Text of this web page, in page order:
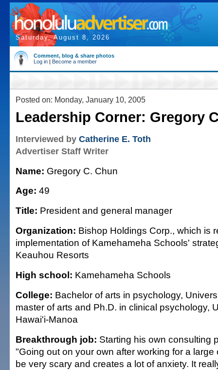
Saturday, August 8, 2026
Comment, blog & share photos
Log in | Become a member
Posted on: Monday, January 10, 2005
Leadership Corner: Gregory
Interviewed by Catherine E. Toth
Advertiser Staff Writer
Name: Gregory C. Chun
Age: 49
Title: President and general manager
Organization: Bishop Holdings Corp., which is
implementation of Kamehameha Schools'
Keauhou Resorts
High school: Kamehameha Schools
College: Bachelor of arts in psychology,
master of arts and Ph.D. in clinical psychology,
Hawai'i-Manoa
Breakthrough job: Starting his own consulting
"Going out on your own after working for a
be very scary and creates a lot of anxiety. It